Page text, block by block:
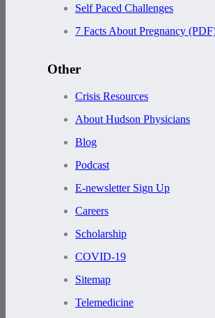
Self Paced Challenges
7 Facts About Pregnancy
Other
Crisis Resources
About Hudson Physicians
Blog
Podcast
E-newsletter Sign Up
Careers
Scholarship
COVID-19
Sitemap
Telemedicine